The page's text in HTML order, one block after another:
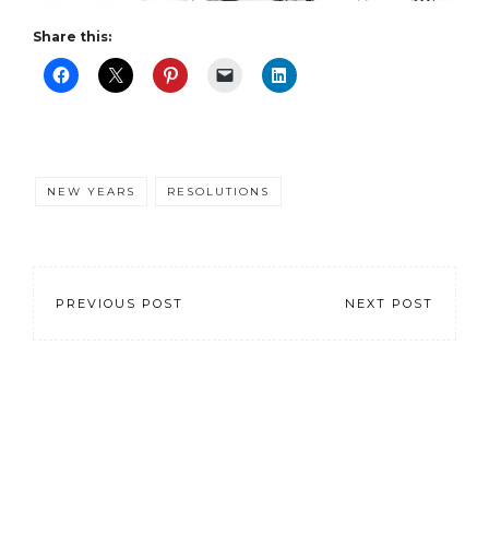
Share this:
NEW YEARS RESOLUTIONS
PREVIOUS POST NEXT POST